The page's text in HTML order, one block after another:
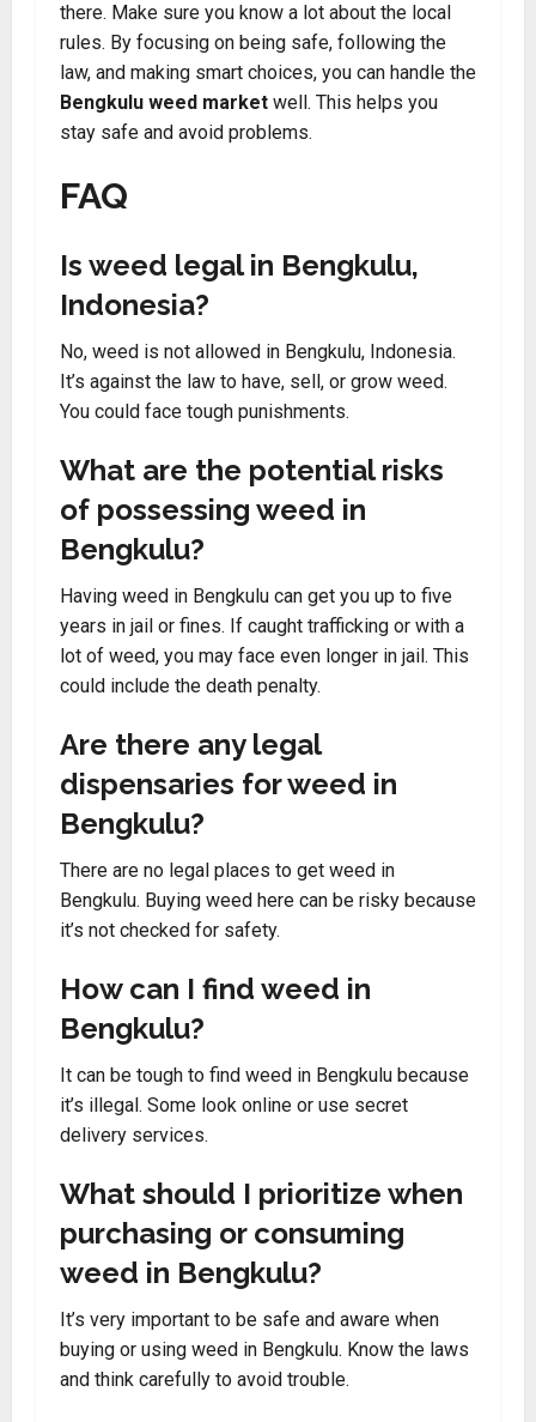
there. Make sure you know a lot about the local
rules. By focusing on being safe, following the
law, and making smart choices, you can handle the
Bengkulu weed market well. This helps you
stay safe and avoid problems.
FAQ
Is weed legal in Bengkulu,
Indonesia?
No, weed is not allowed in Bengkulu, Indonesia.
It’s against the law to have, sell, or grow weed.
You could face tough punishments.
What are the potential risks
of possessing weed in
Bengkulu?
Having weed in Bengkulu can get you up to five
years in jail or fines. If caught trafficking or with a
lot of weed, you may face even longer in jail. This
could include the death penalty.
Are there any legal
dispensaries for weed in
Bengkulu?
There are no legal places to get weed in
Bengkulu. Buying weed here can be risky because
it’s not checked for safety.
How can I find weed in
Bengkulu?
It can be tough to find weed in Bengkulu because
it’s illegal. Some look online or use secret
delivery services.
What should I prioritize when
purchasing or consuming
weed in Bengkulu?
It’s very important to be safe and aware when
buying or using weed in Bengkulu. Know the laws
and think carefully to avoid trouble.